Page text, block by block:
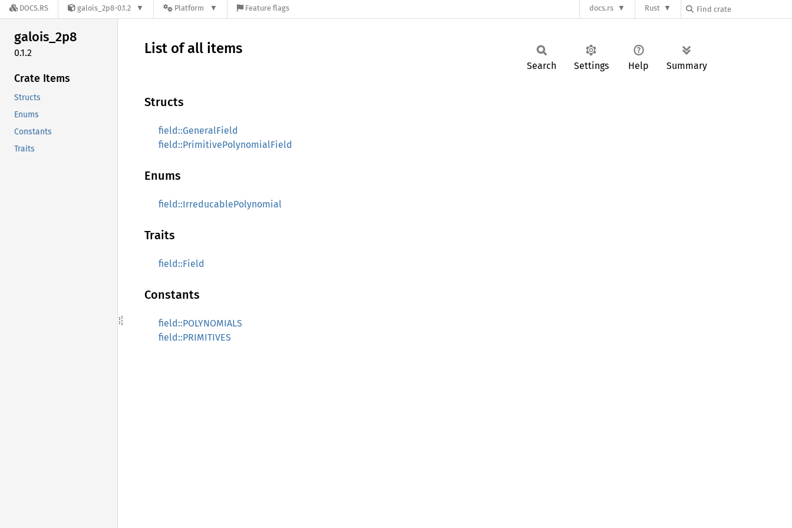
DOCS.RS galois_2p8-0.1.2 Platform Feature flags docs.rs Rust
galois_2p8
0.1.2
Crate Items
Structs
Enums
Constants
Traits
List of all items
Search Settings Help Summary
Structs
field::GeneralField
field::PrimitivePolynomialField
Enums
field::IrreducablePolynomial
Traits
field::Field
Constants
field::POLYNOMIALS
field::PRIMITIVES